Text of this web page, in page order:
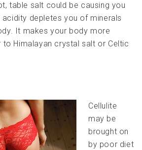
table salt could be causing you
depletes you of minerals
It makes your body more
to Himalayan crystal salt or Celtic
Cellulite
may be
brought on
by poor diet